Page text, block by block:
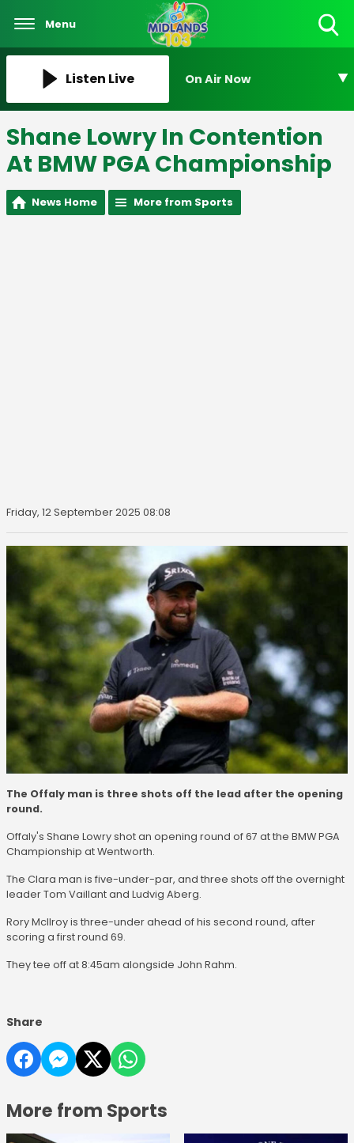
Menu
Listen Live On Air Now
Shane Lowry In Contention
At BMW PGA Championship
News Home More from Sports
Friday, 12 September 2025 08:08
The Offaly man is three shots off the lead after the opening
round.
Offaly's Shane Lowry shot an opening round of 67 at the BMW PGA
Championship at Wentworth.
The Clara man is five-under-par, and three shots off the overnight
leader Tom Vaillant and Ludvig Aberg.
Rory McIlroy is three-under ahead of his second round, after
scoring a first round 69.
They tee off at 8:45am alongside John Rahm.
Share
More from Sports